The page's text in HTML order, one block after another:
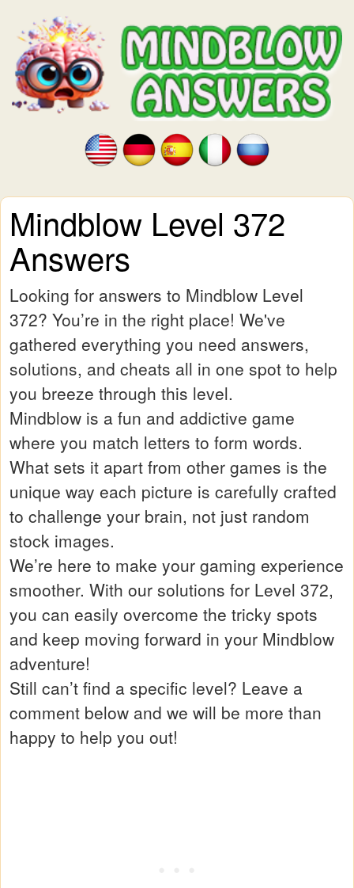
Mindblow Level 372
Answers
Looking for answers to Mindblow Level
372? You’re in the right place! We've
gathered everything you need answers,
solutions, and cheats all in one spot to help
you breeze through this level.
Mindblow is a fun and addictive game
where you match letters to form words.
What sets it apart from other games is the
unique way each picture is carefully crafted
to challenge your brain, not just random
stock images.
We’re here to make your gaming experience
smoother. With our solutions for Level 372,
you can easily overcome the tricky spots
and keep moving forward in your Mindblow
adventure!
Still can’t find a specific level? Leave a
comment below and we will be more than
happy to help you out!